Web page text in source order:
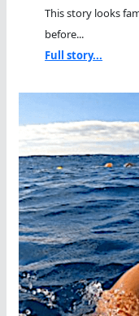
This story looks
before...
Full story...